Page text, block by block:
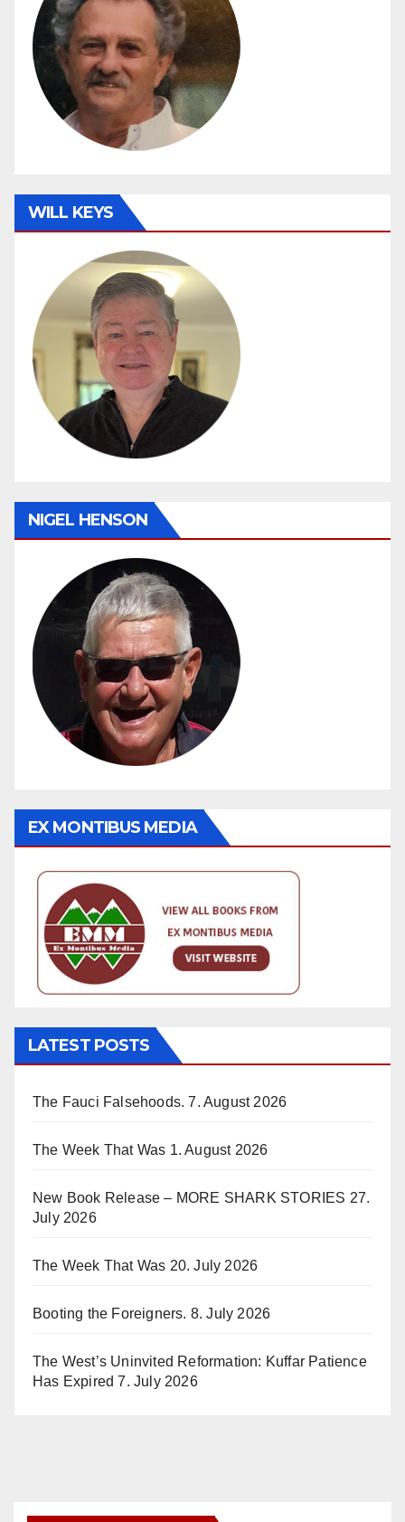
WILL KEYS
NIGEL HENSON
EX MONTIBUS MEDIA
LATEST POSTS
The Fauci Falsehoods. 7. August 2026
The Week That Was 1. August 2026
New Book Release – MORE SHARK STORIES 27.
July 2026
The Week That Was 20. July 2026
Booting the Foreigners. 8. July 2026
The West’s Uninvited Reformation: Kuffar Patience
Has Expired 7. July 2026